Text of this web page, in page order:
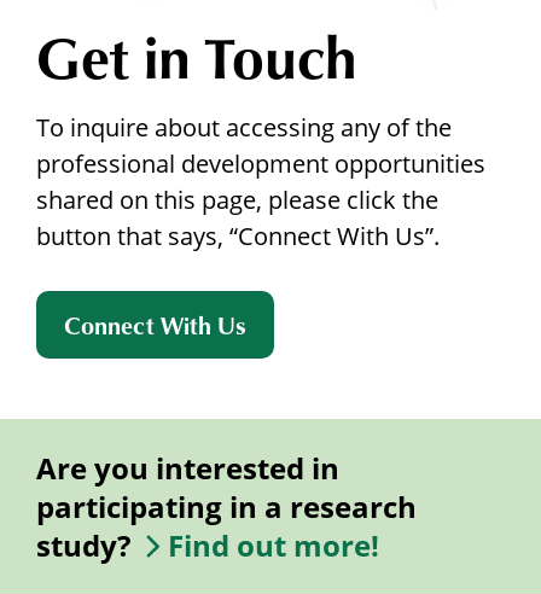
Get in Touch
To inquire about accessing any of the
professional development opportunities
shared on this page, please click the
button that says, “Connect With Us”.
Connect With Us
Are you interested in
participating in a research
study?
Find out more!